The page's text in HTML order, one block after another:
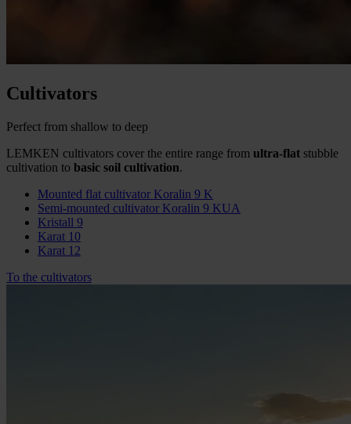
Cultivators
Perfect from shallow to deep
LEMKEN cultivators cover the entire range from ultra-flat stubble
cultivation to basic soil cultivation.
Mounted flat cultivator Koralin 9 K
Semi-mounted cultivator Koralin 9 KUA
Kristall 9
Karat 10
Karat 12
To the cultivators